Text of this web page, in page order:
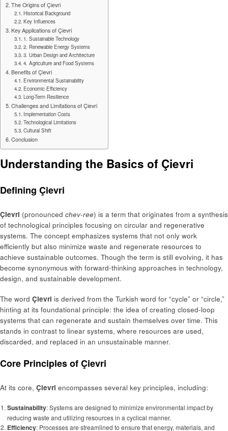
The Origins of Çievri
Historical Background
Key Influences
Key Applications of Çievri
1. Sustainable Technology
2. Renewable Energy Systems
3. Urban Design and Architecture
4. Agriculture and Food Systems
Benefits of Çievri
Environmental Sustainability
Economic Efficiency
Long-Term Resilience
Challenges and Limitations of Çievri
Implementation Costs
Technological Limitations
Cultural Shift
Conclusion
Understanding the Basics of Çievri
Defining Çievri
Çievri (pronounced chev-ree) is a term that originates from a synthesis
of technological principles focusing on circular and regenerative
systems. The concept emphasizes systems that not only work
efficiently but also minimize waste and regenerate resources to
achieve sustainable outcomes. Though the term is still evolving, it has
become synonymous with forward-thinking approaches in technology,
design, and sustainable development.
The word Çievri is derived from the Turkish word for “cycle” or “circle,”
hinting at its foundational principle: the idea of creating closed-loop
systems that can regenerate and sustain themselves over time. This
stands in contrast to linear systems, where resources are used,
discarded, and replaced in an unsustainable manner.
Core Principles of Çievri
At its core, Çievri encompasses several key principles, including:
Sustainability: Systems are designed to minimize environmental impact by
reducing waste and utilizing resources in a cyclical manner.
Efficiency: Processes are streamlined to ensure that energy, materials, and